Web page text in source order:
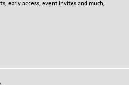
early access, event invites and much,